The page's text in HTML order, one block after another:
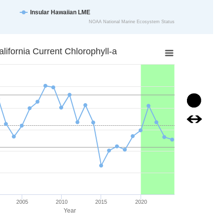
Insular Hawaiian LME
NOAA National Marine Ecosystem Status
a
points.
displaying mg/m3. Data ranges from 0.30728024 to 0.5010514.
Year
Current Chlorophyll-a
2005 2010 2015 2020
Image
Image